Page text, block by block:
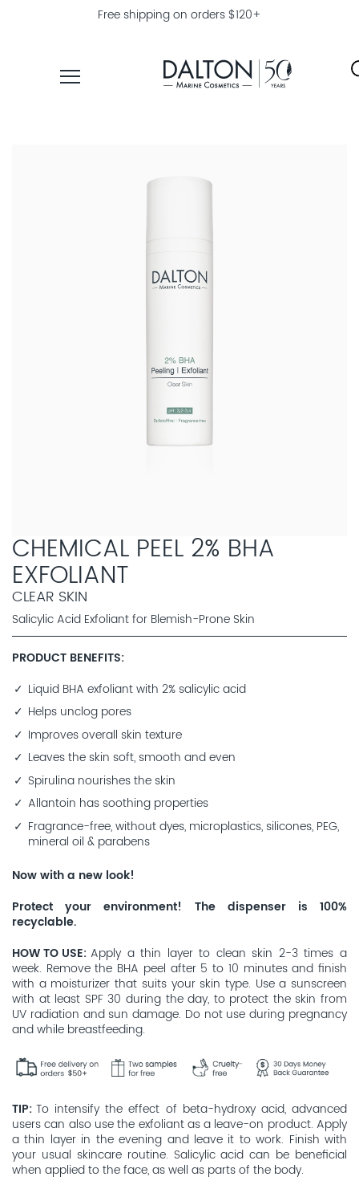
Free shipping on orders $120+
CHEMICAL PEEL 2% BHA
EXFOLIANT
CLEAR SKIN
Salicylic Acid Exfoliant for Blemish-Prone Skin
PRODUCT BENEFITS
Liquid BHA exfoliant with 2% salicylic acid
Helps unclog pores
Improves overall skin texture
Leaves the skin soft, smooth and even
Spirulina nourishes the skin
Allantoin has soothing properties
Fragrance-free, without dyes, microplastics, silicones, PEG,
mineral oil & parabens
Now with a new look!
Protect your environment! The dispenser is 100%
recyclable.
HOW TO USE Apply a thin layer to clean skin 2-3 times a
week. Remove the BHA peel after 5 to 10 minutes and finish
with a moisturizer that suits your skin type. Use a sunscreen
with at least SPF 30 during the day, to protect the skin from
UV radiation and sun damage. Do not use during pregnancy
and while breastfeeding.
TIP To intensify the effect of beta-hydroxy acid, advanced
users can also use the exfoliant as a leave-on product. Apply
a thin layer in the evening and leave it to work. Finish with
your usual skincare routine. Salicylic acid can be beneficial
when applied to the face, as well as parts of the body.